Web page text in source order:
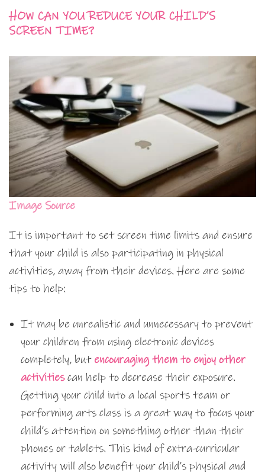
HOW CAN YOU REDUCE YOUR CHILD’S
SCREEN TIME?
Image Source
It is important to set screen time limits and ensure
that your child is also participating in physical
activities, away from their devices. Here are some
tips to help:
It may be unrealistic and unnecessary to prevent
your children from using electronic devices
completely, but encouraging them to enjoy other
activitiescan help to decrease their exposure.
Getting your child into a local sports team or
performing arts class is a great way to focus your
child’s attention on something other than their
phones or tablets. This kind of extra-curricular
activity will also benefit your child’s physical and